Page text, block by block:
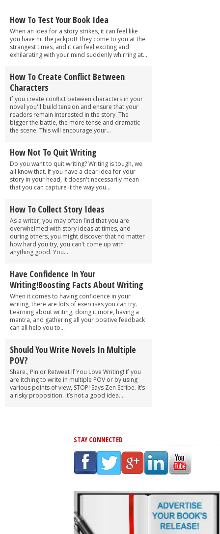
How To Test Your Book Idea
When an idea for a story strikes, it can feel like
you have hit the jackpot! They come to you at the
strangest times, and it can feel exciting and
exhilarating with your mind suddenly whirring at...
How To Create Conflict Between
Characters
If you create conflict between characters in your
novel you'll build tension and ensure that your
readers remain interested in the story. The
bigger the battle, the more tense and dramatic
the scene. This will encourage your...
How Not To Quit Writing
Do you want to quit writing? Writing is tough, we
all know that. If you have a clear idea for your
story in your head, it doesn't necessarily mean
that you can capture it the way you...
How To Collect Story Ideas
As a writer, you may often find that you are
overwhelmed with story ideas at times, and
during others, you might discover that no matter
how hard you try, you can't come up with
anything good. You...
Have Confidence In Your
Writing!Boosting Facts About Writing
When it comes to having confidence in your
writing, there are lots of exercises you can try.
Learning about writing, doing it more, having a
mantra, and gathering all your positive feedback
can all help you to...
Should You Write Novels In Multiple
POV?
Share., Pin or Retweet If You Love Writing! If you
are itching to write in multiple POV or by using
various points of view, STOP! Says Zen Scribe. It’s
a risky proposition. It’s not a good idea...
STAY CONNECTED